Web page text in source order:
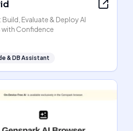
Build, Evaluate & Deploy AI
with Confidence
& DB Assistant